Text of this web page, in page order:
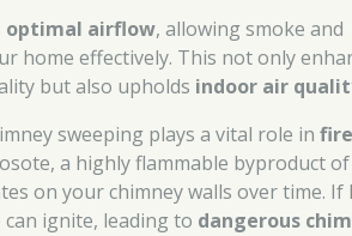
optimal airflow, allowing smoke and
home effectively. This not only
but also upholds indoor air
sweeping plays a vital role in
a highly flammable byproduct of
on your chimney walls over time. If
ignite, leading to dangerous